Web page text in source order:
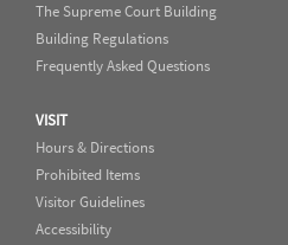
The Supreme Court Building
Building Regulations
Frequently Asked Questions
VISIT
Hours & Directions
Prohibited Items
Visitor Guidelines
Accessibility